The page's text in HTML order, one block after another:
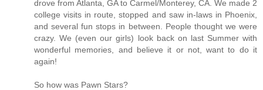
drove from Atlanta, GA to Carmel/Monterey, CA. We made 2
college visits in route, stopped and saw in-laws in Phoenix,
and several fun stops in between. People thought we were
crazy. We (even our girls) look back on last Summer with
wonderful memories, and believe it or not, want to do it
again!
So how was Pawn Stars?